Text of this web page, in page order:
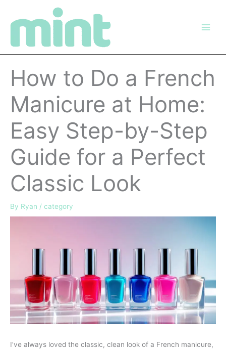
How to Do a French
Manicure at Home:
Easy Step-by-Step
Guide for a Perfect
Classic Look
By Ryan / category
I’ve always loved the classic, clean look of a French manicure,